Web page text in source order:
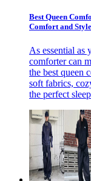
Best Queen
Comfort and
As essential as
comforter can
the best queen
soft fabrics,
the perfect